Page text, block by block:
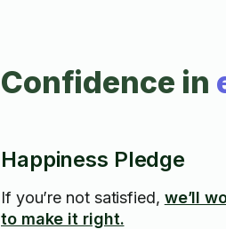
Confidence in
Happiness Pledge
If you’re not satisfied, we’ll
to make it right.